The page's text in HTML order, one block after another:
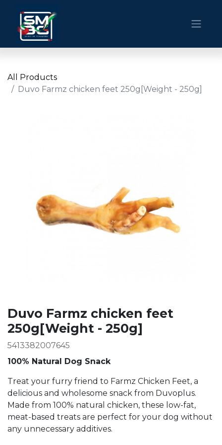
All Products
Duvo Farmz chicken feet 250g[Weight - 250g]
Duvo Farmz chicken feet
250g[Weight - 250g]
5413382007645
100% Natural Dog Snack
Treat your furry friend to Farmz Chicken Feet, a
delicious and wholesome snack from Duvoplus.
Made from 100% natural chicken, these low-fat,
meat-based treats are perfect for your dog without
any unnecessary additives.